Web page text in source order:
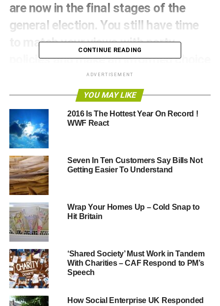
are now in the final stages of the
general election. You still have time
to match your views with party
policies and make an informed choice
The total number of people who could vote in the UK is
just under 53 million. Fewer than 30 million will probably
exercise their democratic right on May 7.
The electoral commission estimates that 7.5 million
election. There has been a dramatic fall in total electors
from 46,967,584 at the end of 2010 to 45,325,078, a drop
of 1.6 million or 3.5%. This is in part due to the change in
responsibility. University students have been
disenfranchised by the removal of block registration of
halls of residence.
If the same number of people don’t vote who are
registered to do so in 2015 as in 2010 (35%), then a
further 16 million people who could have voted will
won’t, only 5.5 million fewer than those who will actually
CONTINUE READING
ADVERTISEMENT
YOU MAY LIKE
2016 Is The Hottest Year On Record !
WWF React
Seven In Ten Customers Say Bills Not
Getting Easier To Understand
Wrap Your Homes Up – Cold Snap to
Hit Britain
‘Shared Society’ Must Work in Tandem
With Charities – CAF Respond to PM’s
Speech
How Social Enterprise UK Responded